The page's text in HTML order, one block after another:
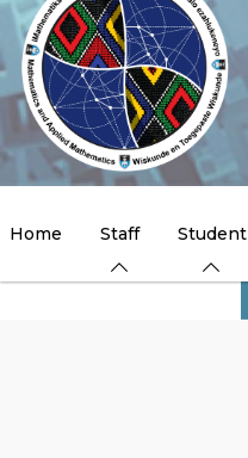
Home Staff Student